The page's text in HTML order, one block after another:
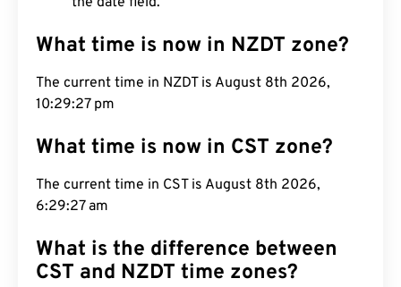
What time is now in NZDT zone?
The current time in NZDT is August 8th 2026,
10:29:28 pm
What time is now in CST zone?
The current time in CST is August 8th 2026,
6:29:28 am
What is the difference between
CST and NZDT time zones?